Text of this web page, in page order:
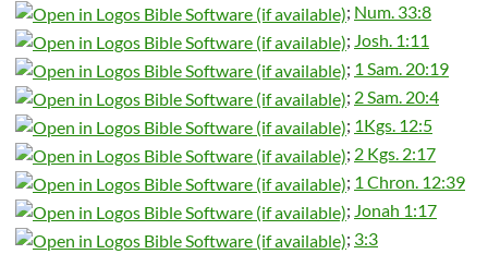
; Num. 33:8
; Josh. 1:11
; 1 Sam. 20:19
; 2 Sam. 20:4
; 1Kgs. 12:5
; 2 Kgs. 2:17
; 1 Chron. 12:39
; Jonah 1:17
; 3:3